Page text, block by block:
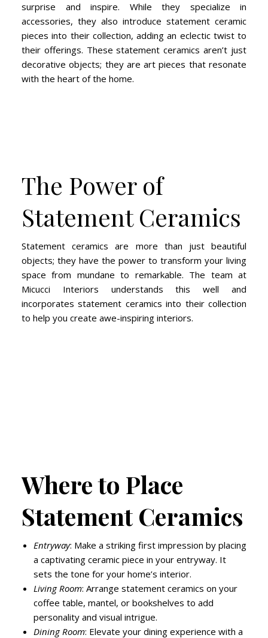
surprise and inspire. While they specialize in
accessories, they also introduce statement ceramic
pieces into their collection, adding an eclectic twist to
their offerings. These statement ceramics aren’t just
decorative objects; they are art pieces that resonate
with the heart of the home.
The Power of
Statement Ceramics
Statement ceramics are more than just beautiful
objects; they have the power to transform your living
space from mundane to remarkable. The team at
Micucci Interiors understands this well and
incorporates statement ceramics into their collection
to help you create awe-inspiring interiors.
Where to Place
Statement Ceramics
Entryway: Make a striking first impression by placing
a captivating ceramic piece in your entryway. It
sets the tone for your home’s interior.
Living Room: Arrange statement ceramics on your
coffee table, mantel, or bookshelves to add
personality and visual intrigue.
Dining Room: Elevate your dining experience with a